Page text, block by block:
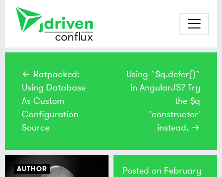
← Ratpacked:
Using Database
As Custom
Configuration
Source
Using `$q.defer()`
in AngularJS? Try
the $q
'constructor'
instead. →
AUTHOR Posted on February